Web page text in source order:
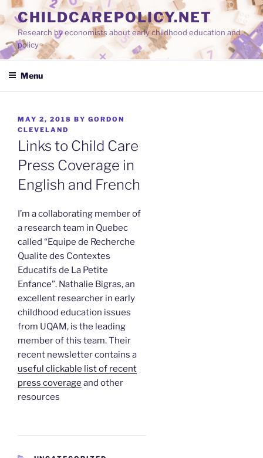
Skip
to
content
CHILDCAREPOLICY.NET
Research by economists about early childhood education and
policy
Menu
POSTED
ON
MAY 2, 2018 BY GORDON
CLEVELAND
Links to Child Care
Press Coverage in
English and French
I’m a collaborating member of
a research team in Quebec
called “Equipe de Recherche
Qualite des Contextes
Educatifs de La Petite
Enfance”. Nathalie Bigras, an
excellent researcher in early
childhood education issues
from UQAM, is the leading
member of this team. Their
recent newsletter contains a
useful clickable list of recent
press coverage and other
resources